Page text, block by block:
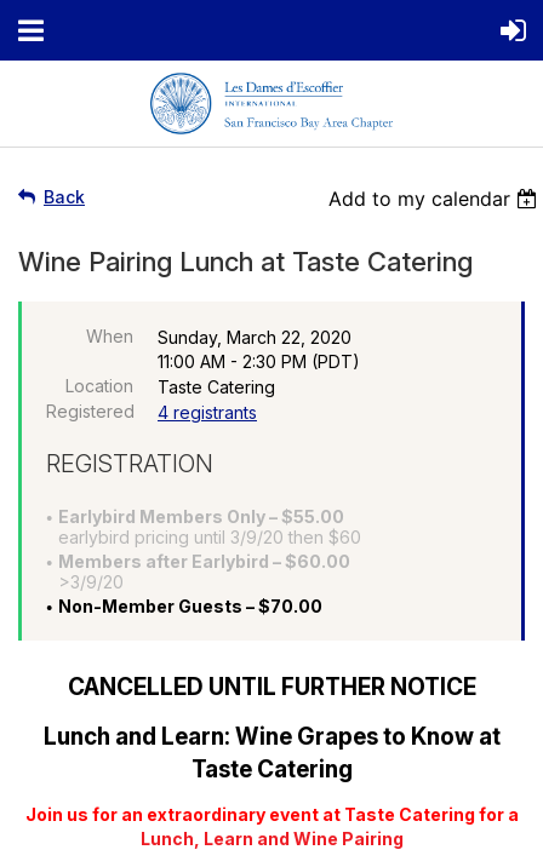
Back Add to my calendar
Wine Pairing Lunch at Taste Catering
When
Sunday, March 22, 2020
11:00 AM - 2:30 PM (PDT)
Location
Taste Catering
Registered
4 registrants
REGISTRATION
Earlybird Members Only – $55.00
earlybird pricing until 3/9/20 then $60
Members after Earlybird – $60.00
>3/9/20
Non-Member Guests – $70.00
CANCELLED UNTIL FURTHER NOTICE
Lunch and Learn: Wine Grapes to Know at
Taste Catering
Join us for an extraordinary event at Taste Catering for a
Lunch, Learn and Wine Pairing